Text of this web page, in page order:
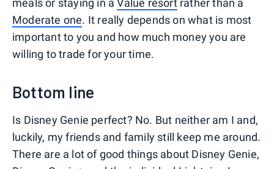
meals or staying in aValue resortrather than a
Moderate one. It really depends on what is most
important to you and how much money you are
willing to trade for your time.
Bottom line
Is Disney Genie perfect? No. But neither am I and,
luckily, my friends and family still keep me around.
There are a lot of good things about Disney Genie,